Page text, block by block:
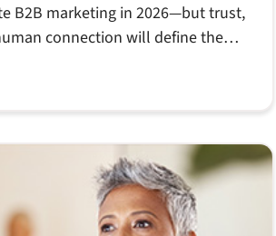
B2B marketing in 2026—but trust,
connection will define the
how Notion Partners sees the year
agencies, and enterprise